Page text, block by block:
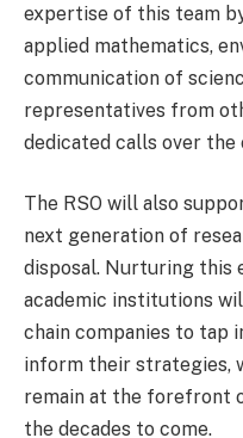
expertise of this team
applied mathematics,
communication of
representatives from
dedicated calls over the
The RSO will also
next generation of
disposal. Nurturing this
academic institutions
chain companies to tap
inform their strategies,
remain at the forefront
the decades to come.